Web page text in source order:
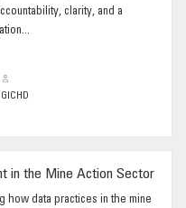
clarity, and a
GICHD
in the Mine Action Sector
how data practices in the mine